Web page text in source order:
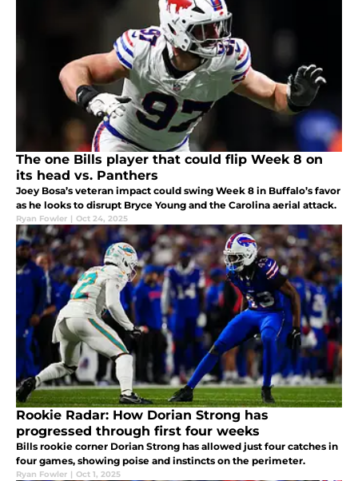
The one Bills player that could flip Week 8 on
its head vs. Panthers
Joey Bosa’s veteran impact could swing Week 8 in Buffalo’s favor
as he looks to disrupt Bryce Young and the Carolina aerial attack.
Ryan Fowler | Oct 24, 2025
Rookie Radar: How Dorian Strong has
progressed through first four weeks
Bills rookie corner Dorian Strong has allowed just four catches in
four games, showing poise and instincts on the perimeter.
Ryan Fowler | Oct 1, 2025